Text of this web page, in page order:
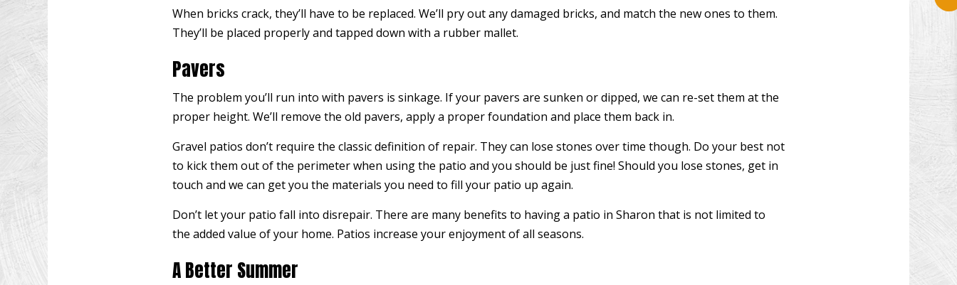
When bricks crack, they’ll have to be replaced. We’ll pry out any damaged bricks, and match the new ones to them.
They’ll be placed properly and tapped down with a rubber mallet.
Pavers
The problem you’ll run into with pavers is sinkage. If your pavers are sunken or dipped, we can re-set them at the
proper height. We’ll remove the old pavers, apply a proper foundation and place them back in.
Gravel patios don’t require the classic definition of repair. They can lose stones over time though. Do your best not
to kick them out of the perimeter when using the patio and you should be just fine! Should you lose stones, get in
touch and we can get you the materials you need to fill your patio up again.
Don’t let your patio fall into disrepair. There are many benefits to having a patio in Sharon that is not limited to
the added value of your home. Patios increase your enjoyment of all seasons.
A Better Summer